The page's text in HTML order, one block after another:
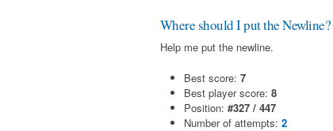
Where should I put the Newline?
Help me put the newline.
Best score: 7
Best player score: 8
Position: #327 / 447
Number of attempts: 2